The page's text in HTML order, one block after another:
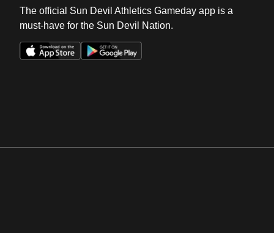
The official Sun Devil Athletics Gameday app is a
must-have for the Sun Devil Nation.